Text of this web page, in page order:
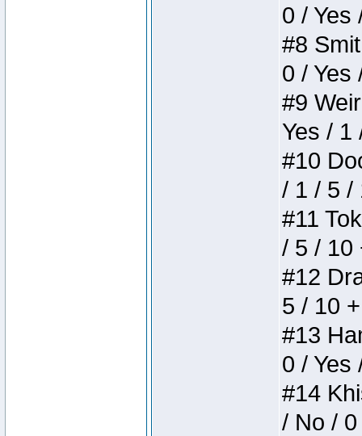
0 / Yes
#8
0 / Yes
#9
Yes / 1
#10
/ 1 / 5 /
#11
/ 5 / 10
#12
5 / 10
#13
0 / Yes
#14
/ No /